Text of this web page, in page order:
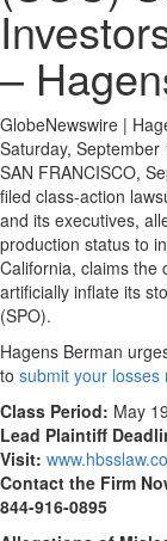
–
GlobeNewswire |
Saturday,
SAN FRANCISCO,
filed class-action
and its executives,
production status to
California, claims the
artificially inflate its
(SPO).
Hagens Berman
to submit your losses
Class Period: May
Lead Plaintiff
Visit:
Contact the Firm
844-916-0895